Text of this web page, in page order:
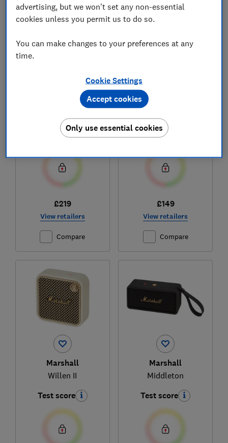
Test score
£219
View retailers
Compare
Emberton III
Test score
£149
View retailers
Compare
Marshall
Willen II
Test score
Marshall
Middleton
Test score
advertising, but we won't set any non-essential
cookies unless you permit us to do so.
You can make changes to your preferences at any
time.
Cookie Settings
Only use essential cookies
Accept cookies